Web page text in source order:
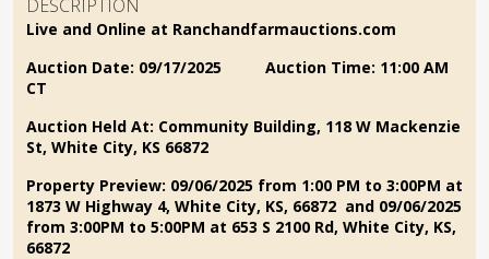
DESCRIPTION
Live and Online at Ranchandfarmauctions.com
Auction Date: 09/17/2025 Auction Time: 11:00 AM
CT
Auction Held At: Community Building, 118 W Mackenzie
St, White City, KS 66872
Property Preview: 09/06/2025 from 1:00 PM to 3:00PM at
1873 W Highway 4, White City, KS, 66872 and 09/06/2025
from 3:00PM to 5:00PM at 653 S 2100 Rd, White City, KS,
66872